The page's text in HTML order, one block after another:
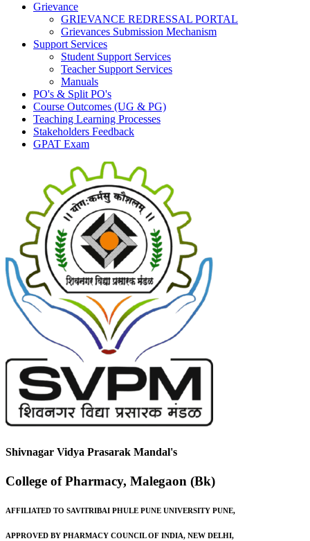
Grievance
GRIEVANCE REDRESSAL PORTAL
Grievances Submission Mechanism
Support Services
Student Support Services
Teacher Support Services
Manuals
PO's & Split PO's
Course Outcomes (UG & PG)
Teaching Learning Processes
Stakeholders Feedback
GPAT Exam
Shivnagar Vidya Prasarak Mandal's
College of Pharmacy, Malegaon (Bk)
AFFILIATED TO SAVITRIBAI PHULE PUNE UNIVERSITY PUNE,
APPROVED BY PHARMACY COUNCIL OF INDIA, NEW DELHI,